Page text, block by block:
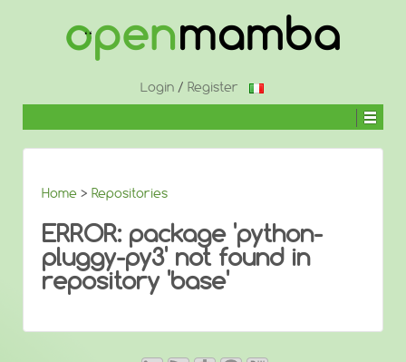
Login/ Register
Home > Repositories
ERROR: package 'python-
pluggy-py3' not found in
repository 'base'